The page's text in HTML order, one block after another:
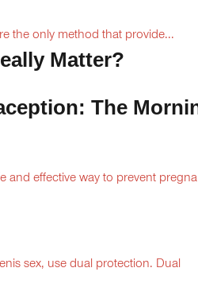
the only method that provide...
Matter?
The
and effective way to prevent
sex, use dual protection. Dual